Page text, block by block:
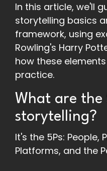
In this article, we'll
storytelling basics
framework, using
Rowling's Harry
how these
practice.
What are the
storytelling?
It's the 5Ps: People,
Platforms, and the